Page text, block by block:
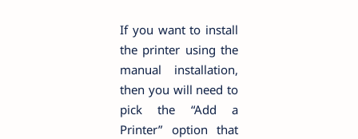
If you want to install
the printer using the
manual installation,
then you will need to
pick the “Add a
Printer” option that